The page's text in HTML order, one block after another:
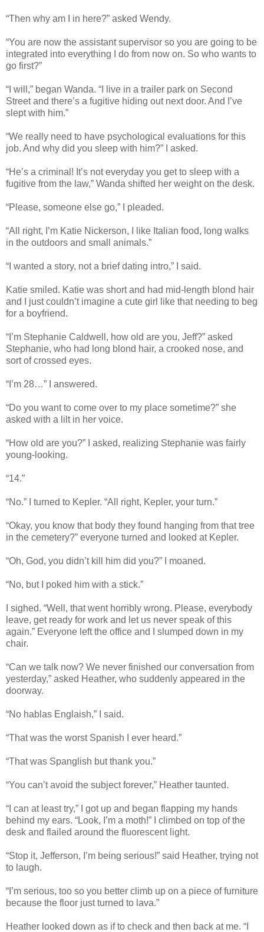
“Then why am I in here?” asked Wendy.
“You are now the assistant supervisor so you are going to be
integrated into everything I do from now on. So who wants to
go first?”
“I will,” began Wanda. “I live in a trailer park on Second
Street and there’s a fugitive hiding out next door. And I’ve
slept with him.”
“We really need to have psychological evaluations for this
job. And why did you sleep with him?” I asked.
“He’s a criminal! It’s not everyday you get to sleep with a
fugitive from the law,” Wanda shifted her weight on the desk.
“Please, someone else go,” I pleaded.
“All right, I’m Katie Nickerson, I like Italian food, long walks
in the outdoors and small animals.”
“I wanted a story, not a brief dating intro,” I said.
Katie smiled. Katie was short and had mid-length blond hair
and I just couldn’t imagine a cute girl like that needing to beg
for a boyfriend.
“I’m Stephanie Caldwell, how old are you, Jeff?” asked
Stephanie, who had long blond hair, a crooked nose, and
sort of crossed eyes.
“I’m 28…” I answered.
“Do you want to come over to my place sometime?” she
asked with a lilt in her voice.
“How old are you?” I asked, realizing Stephanie was fairly
young-looking.
“14.”
“No.” I turned to Kepler. “All right, Kepler, your turn.”
“Okay, you know that body they found hanging from that tree
in the cemetery?” everyone turned and looked at Kepler.
“Oh, God, you didn’t kill him did you?” I moaned.
“No, but I poked him with a stick.”
I sighed. “Well, that went horribly wrong. Please, everybody
leave, get ready for work and let us never speak of this
again.” Everyone left the office and I slumped down in my
chair.
“Can we talk now? We never finished our conversation from
yesterday,” asked Heather, who suddenly appeared in the
doorway.
“No hablas Englaish,” I said.
“That was the worst Spanish I ever heard.”
“That was Spanglish but thank you.”
“You can’t avoid the subject forever,” Heather taunted.
“I can at least try,” I got up and began flapping my hands
behind my ears. “Look, I’m a moth!” I climbed on top of the
desk and flailed around the fluorescent light.
“Stop it, Jefferson, I’m being serious!” said Heather, trying not
to laugh.
“I’m serious, too so you better climb up on a piece of furniture
because the floor just turned to lava.”
Heather looked down as if to check and then back at me. “I